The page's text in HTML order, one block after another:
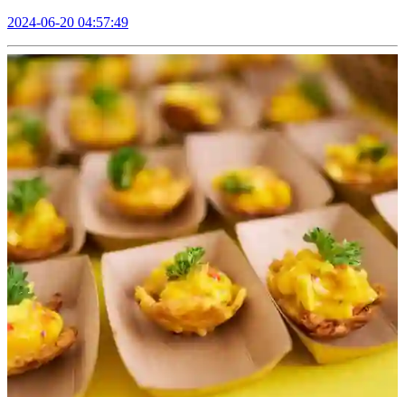
2024-06-20 04:57:49